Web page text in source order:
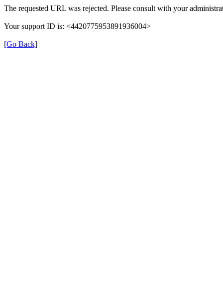
The requested URL was rejected. Please consult with your
Your support ID is: <4420775953891936004>
[Go Back]